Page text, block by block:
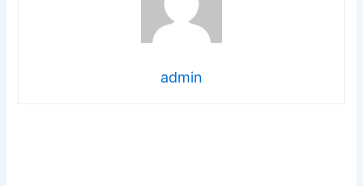
admin